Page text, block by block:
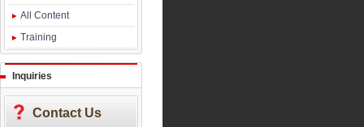
All Content
Training
Inquiries
Contact Us